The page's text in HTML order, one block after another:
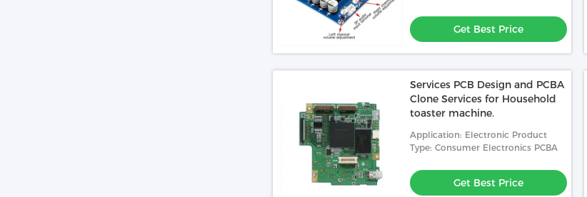
Get Best Price
Services PCB Design and PCBA
Clone Services for Household
toaster machine.
Application: Electronic Product
Type: Consumer Electronics PCBA
Get Best Price